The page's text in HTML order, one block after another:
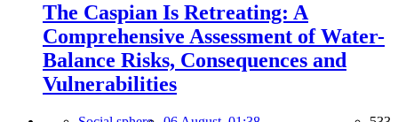
The Caspian Is Retreating: A
Comprehensive Assessment of Water-
Balance Risks, Consequences and
Vulnerabilities